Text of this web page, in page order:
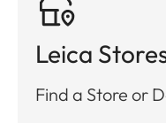
Leica
Find a Store or